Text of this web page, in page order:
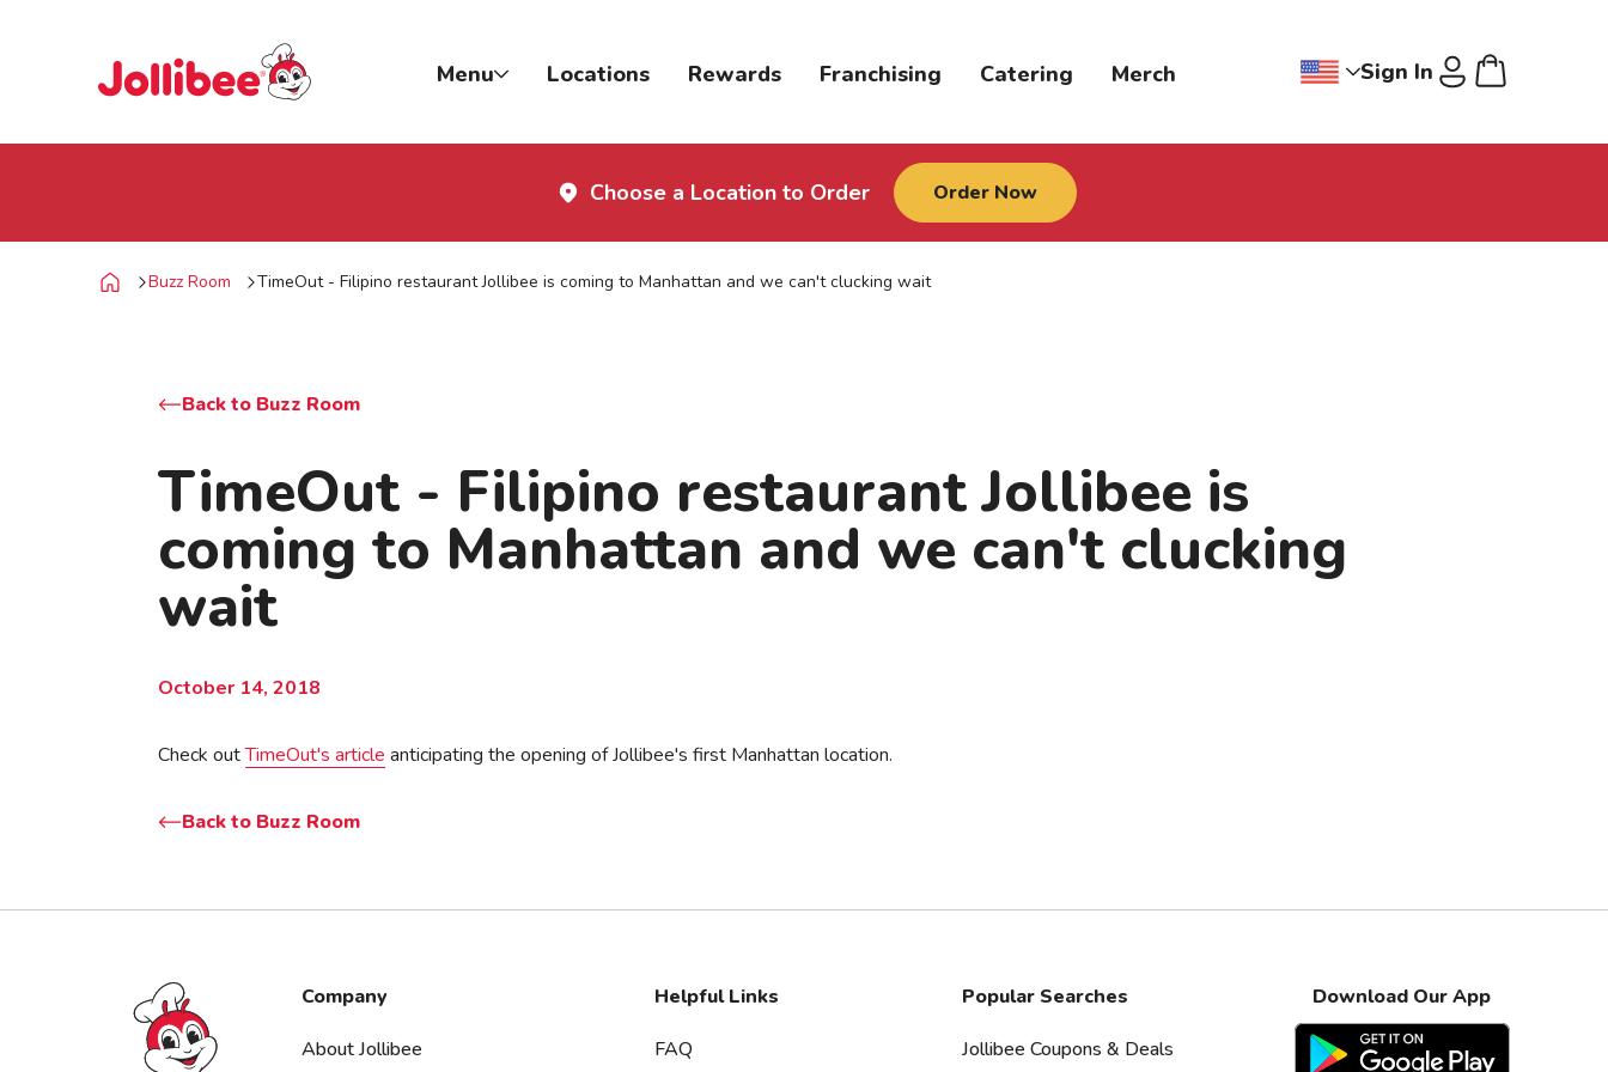
Jollibee foods
Menu Locations Rewards Franchising Catering Merch Change region dropdown, Jollibee
Sign In Cart
Choose a Location to Order Order Now
HomeBuzz Room TimeOut - Filipino restaurant Jollibee is coming to Manhattan and we can't clucking wait
Back to Buzz Room
TimeOut - Filipino restaurant Jollibee is
coming to Manhattan and we can't clucking
wait
October 14, 2018
Check outTimeOut's article anticipating the opening of Jollibee's first Manhattan location.
Back to Buzz Room
Jollibee foods
Company
About Jollibee
Helpful Links
FAQ
Popular Searches
Jollibee Coupons & Deals
Download Our App